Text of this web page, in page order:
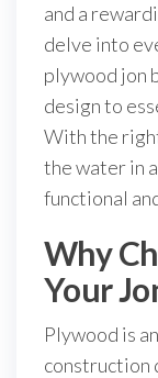
and a
delve into
plywood jon
design to
With the
the water in
functional
Why
Your
Plywood is
construction